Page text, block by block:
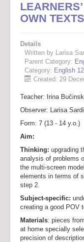
OWN TEXTS
Details
Written by Larisa
Parent Category:
Category: English
Created: 29
Teacher: Irina
Observer: Larisa
Form: 7 (13 - 14 y.o.)
Aim:
Thinking: upgrading
analysis of problems
the multi-screen
elements in terms of
step 2.
Subject-specific:
creating a good POV
Materials: pieces
at home specially
precision of